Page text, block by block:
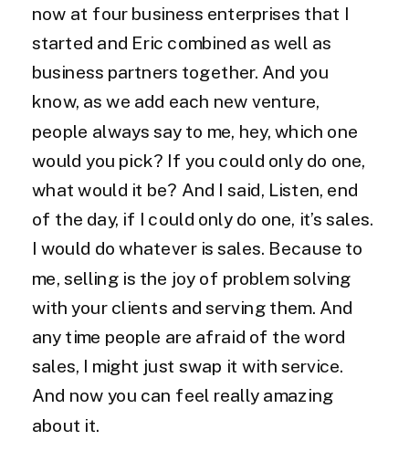
now at four business enterprises that I
started and Eric combined as well as
business partners together. And you
know, as we add each new venture,
people always say to me, hey, which one
would you pick? If you could only do one,
what would it be? And I said, Listen, end
of the day, if I could only do one, it’s sales.
I would do whatever is sales. Because to
me, selling is the joy of problem solving
with your clients and serving them. And
any time people are afraid of the word
sales, I might just swap it with service.
And now you can feel really amazing
about it.